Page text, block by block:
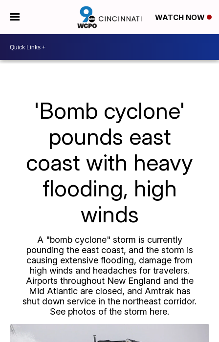
WATCH NOW
'Bomb cyclone'
pounds east
coast with heavy
flooding, high
winds
A "bomb cyclone" storm is currently
pounding the east coast, and the storm is
causing extensive flooding, damage from
high winds and headaches for travelers.
Airports throughout New England and the
Mid Atlantic are closed, and Amtrak has
shut down service in the northeast corridor.
See photos of the storm here.